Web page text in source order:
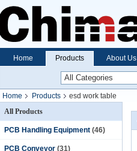
Home Products About Us
Home Products
esd work table
All Products
PCB Handling Equipment (46)
PCB Conveyor (31)